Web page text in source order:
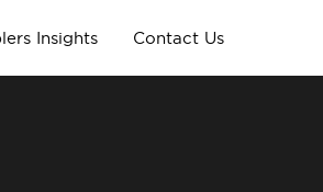
Insights Contact Us